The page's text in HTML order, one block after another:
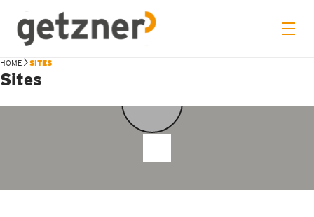
HOME SITES
Sites